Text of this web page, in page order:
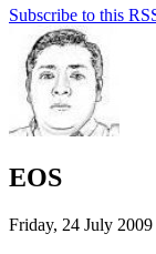
Subscribe to this
EOS
Friday, 24 July